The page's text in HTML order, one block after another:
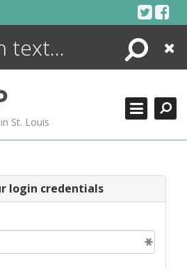
Search
Close
St. Louis
login credentials
ENCYCLOPEDIA
MORE +